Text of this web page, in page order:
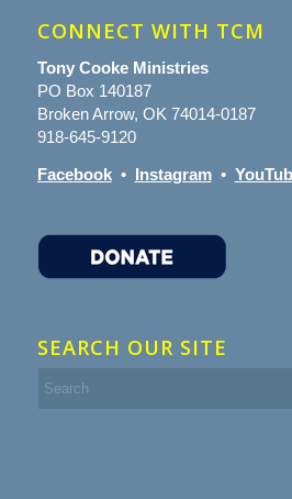
CONNECT WITH TCM
Tony Cooke Ministries
PO Box 140187
Broken Arrow, OK 74014-0187
918-645-9120
Facebook• Instagram•
SEARCH OUR SITE